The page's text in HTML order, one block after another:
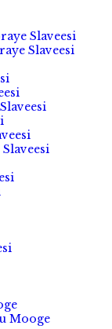
Slaveesi
Slaveesi
Mooge